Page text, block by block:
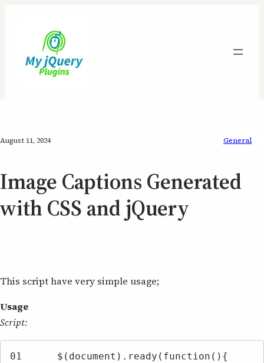
August 11, 2024 General
Image Captions Generated
with CSS and jQuery
This script have very simple usage;
Usage
Script:
01	$(document).ready(function(){